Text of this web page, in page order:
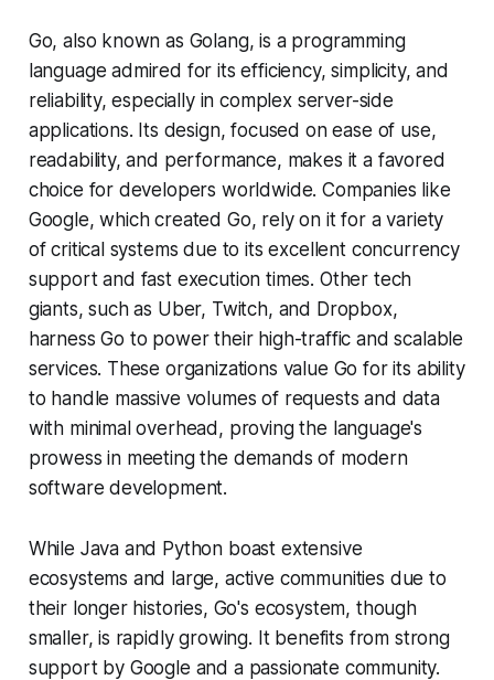
Go, also known as Golang, is a programming
language admired for its efficiency, simplicity, and
reliability, especially in complex server-side
applications. Its design, focused on ease of use,
readability, and performance, makes it a favored
choice for developers worldwide. Companies like
Google, which created Go, rely on it for a variety
of critical systems due to its excellent concurrency
support and fast execution times. Other tech
giants, such as Uber, Twitch, and Dropbox,
harness Go to power their high-traffic and scalable
services. These organizations value Go for its ability
to handle massive volumes of requests and data
with minimal overhead, proving the language's
prowess in meeting the demands of modern
software development.
While Java and Python boast extensive
ecosystems and large, active communities due to
their longer histories, Go's ecosystem, though
smaller, is rapidly growing. It benefits from strong
support by Google and a passionate community.